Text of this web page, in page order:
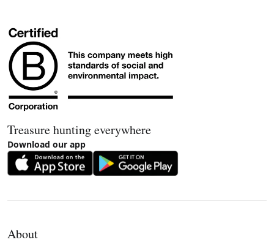
Treasure hunting everywhere
Download our app
About